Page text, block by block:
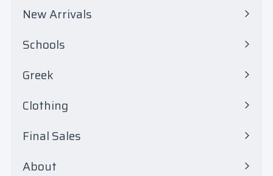
0
0
New Arrivals
Schools
Expand
submenu
Greek
Expand
submenu
Clothing
Expand
submenu
Final Sales
Expand
submenu
About